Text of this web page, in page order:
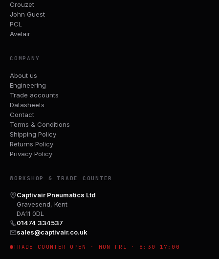
Crouzet
John Guest
PCL
Avelair
COMPANY
About us
Engineering
Trade accounts
Datasheets
Contact
Terms & Conditions
Shipping Policy
Returns Policy
Privacy Policy
WORKSHOP & TRADE COUNTER
Captivair Pneumatics Ltd
Gravesend, Kent
DA11 0DL
01474 334537
sales@captivair.co.uk
TRADE COUNTER OPEN · MON–FRI · 8:30–17:00